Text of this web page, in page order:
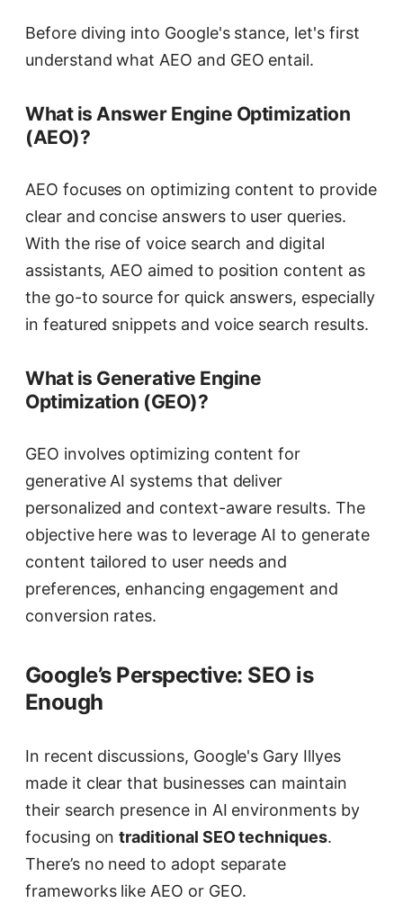
Before diving into Google's stance, let's first
understand what AEO and GEO entail.
What is Answer Engine Optimization
(AEO)?
AEO focuses on optimizing content to provide
clear and concise answers to user queries.
With the rise of voice search and digital
assistants, AEO aimed to position content as
the go-to source for quick answers, especially
in featured snippets and voice search results.
What is Generative Engine
Optimization (GEO)?
GEO involves optimizing content for
generative AI systems that deliver
personalized and context-aware results. The
objective here was to leverage AI to generate
content tailored to user needs and
preferences, enhancing engagement and
conversion rates.
Google’s Perspective: SEO is
Enough
In recent discussions, Google's Gary Illyes
made it clear that businesses can maintain
their search presence in AI environments by
focusing ontraditional SEO techniques.
There’s no need to adopt separate
frameworks like AEO or GEO.